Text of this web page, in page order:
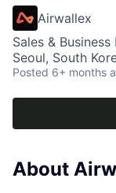
Airwallex
Sales &
Seoul, South
Posted 6+ months
About